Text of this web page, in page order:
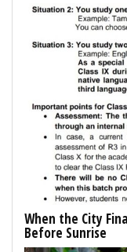
When the City
Before Sunrise